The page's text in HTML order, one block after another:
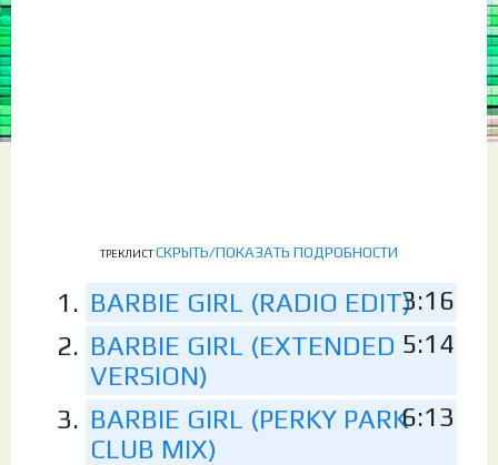
ТРЕКЛИСТСКРЫТЬ/ПОКАЗАТЬ ПОДРОБНОСТИ
BARBIE GIRL (RADIO EDIT)3:16
BARBIE GIRL (EXTENDED
VERSION)
5:14
BARBIE GIRL (PERKY PARK
CLUB MIX)
6:13